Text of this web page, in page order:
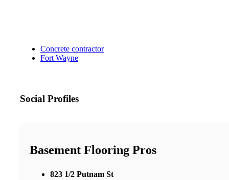
Concrete contractor
Fort Wayne
Social Profiles
Basement Flooring Pros
823 1/2 Putnam St